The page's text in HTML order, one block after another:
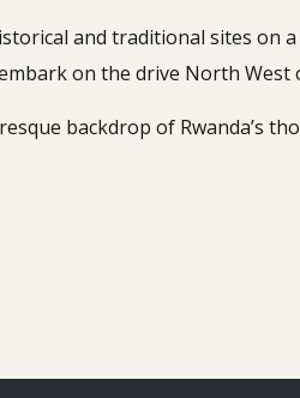
and traditional sites on
on the drive North West
backdrop of Rwanda’s